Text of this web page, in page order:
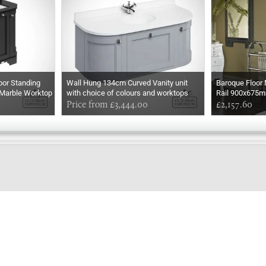
Standing
Worktop
Wall Hung 134cm Curved Vanity unit
with choice of colours and worktops
with integrated white basin
Price from £3,444.00
Baroque Floor
Rail
£2,157.60